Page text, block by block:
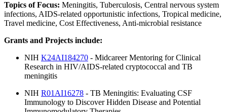
Topics of Focus: Meningitis, Tuberculosis, Central nervous system
infections, AIDS-related opportunistic infections, Tropical medicine,
Travel medicine, Cost Effectiveness, Anti-microbial resistance
Grants and Projects include:
NIH K24AI184270 - Midcareer Mentoring for Clinical
Research in HIV/AIDS-related cryptococcal and TB
meningitis
NIH R01AI16278 - TB Meningitis: Evaluating CSF
Immunology to Discover Hidden Disease and Potential